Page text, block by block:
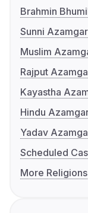
Brahmin
Sunni
Muslim
Rajput
Kayastha
Hindu
Yadav
Scheduled
More Religions